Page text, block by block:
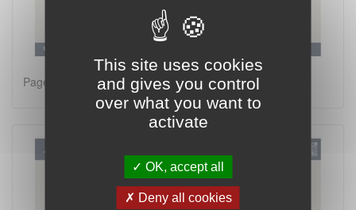
Page 1 on 2
This site uses cookies
and gives you control
over what you want to
activate
OK, accept all
Deny all cookies